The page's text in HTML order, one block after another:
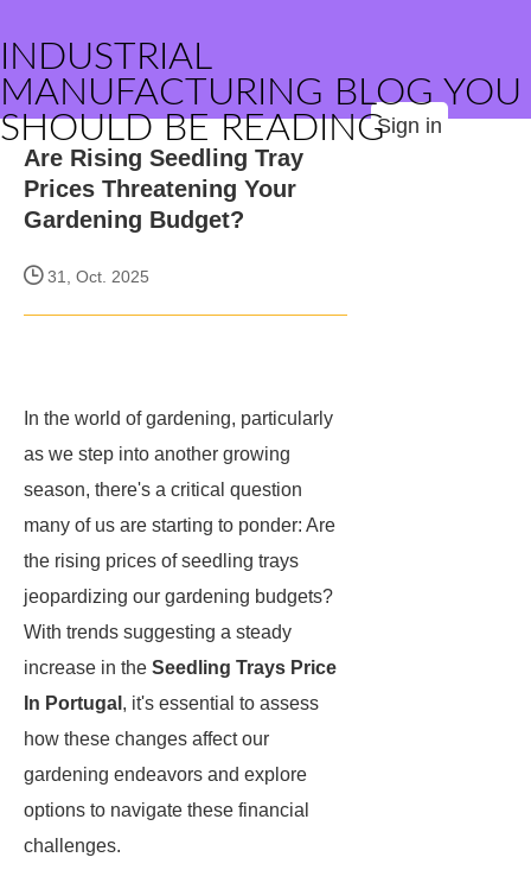
INDUSTRIAL
MANUFACTURING BLOG YOU
SHOULD BE READINGSign in
Are Rising Seedling Tray
Prices Threatening Your
Gardening Budget?
31, Oct. 2025
In the world of gardening, particularly
as we step into another growing
season, there's a critical question
many of us are starting to ponder: Are
the rising prices of seedling trays
jeopardizing our gardening budgets?
With trends suggesting a steady
increase in the Seedling Trays Price
In Portugal , it's essential to assess
how these changes affect our
gardening endeavors and explore
options to navigate these financial
challenges.